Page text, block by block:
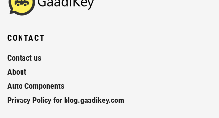
CONTACT
Contact us
About
Auto Components
Privacy Policy for blog.gaadikey.com